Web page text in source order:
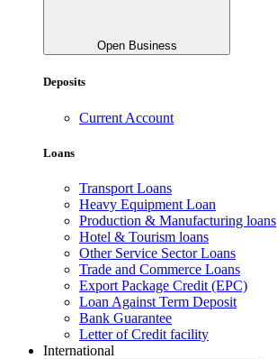
Open Business
Deposits
Current Account
Loans
Transport Loans
Heavy Equipment Loan
Production & Manufacturing loans
Hotel & Tourism loans
Other Service Sector Loans
Trade and Commerce Loans
Export Package Credit (EPC)
Loan Against Term Deposit
Bank Guarantee
Letter of Credit facility
International